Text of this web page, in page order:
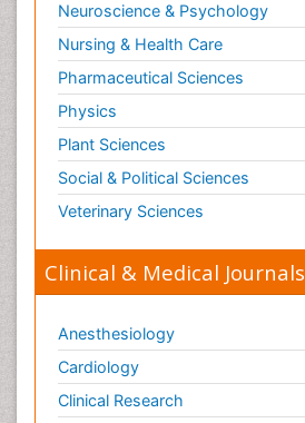
Neuroscience & Psychology
Nursing & Health Care
Pharmaceutical Sciences
Physics
Plant Sciences
Social & Political Sciences
Veterinary Sciences
Clinical & Medical Journals
Anesthesiology
Cardiology
Clinical Research